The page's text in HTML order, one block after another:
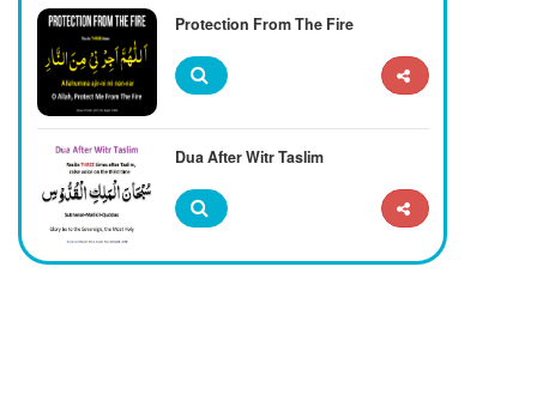
Protection From The Fire
Dua After Witr Taslim